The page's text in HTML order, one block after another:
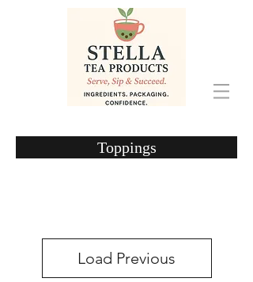
Toppings
Load Previous